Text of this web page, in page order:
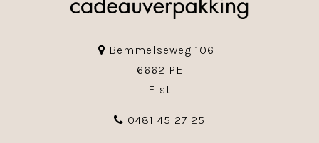
Bemmelseweg 106F
6662 PE
Elst
0481 45 27 25